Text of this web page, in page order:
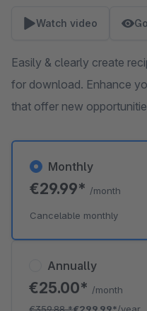
Watch video
Easily & clearly create
for download. Enhance
that offer new
Annually
€25.00* /month
Monthly
€29.99* /month
Cancelable monthly